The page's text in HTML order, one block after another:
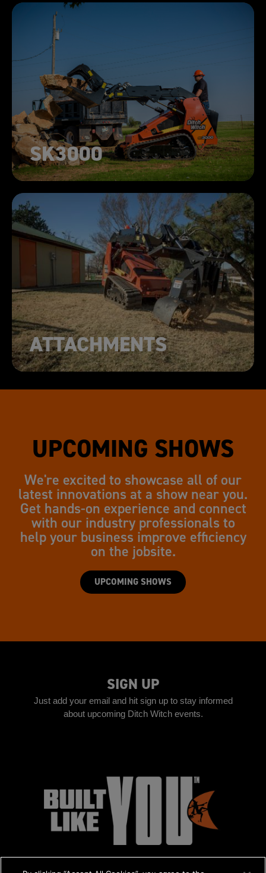
SK3000
ATTACHMENTS
UPCOMING SHOWS
We're excited to showcase all of our
latest innovations at a show near you.
Get hands-on experience and connect
with our industry professionals to
help your business improve efficiency
on the jobsite.
UPCOMING SHOWS
SIGN UP
Just add your email and hit sign up to stay informed
about upcoming Ditch Witch events.